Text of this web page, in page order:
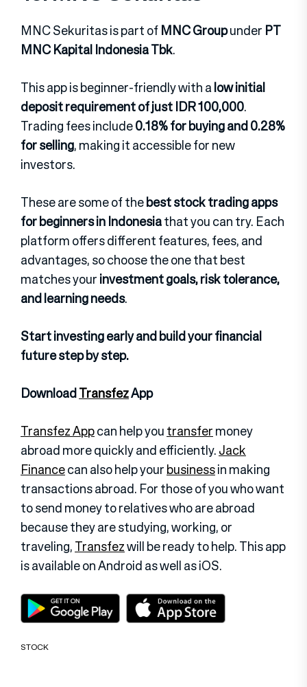
MNC Sekuritas is part ofMNC Groupunder PT
MNC Kapital Indonesia Tbk.
This app is beginner-friendly with alow initial
deposit requirement of just IDR 100,000.
Trading fees include0.18% for buying and 0.28%
for selling, making it accessible for new
investors.
These are some of thebest stock trading apps
for beginners in Indonesiathat you can try. Each
platform offers different features, fees, and
advantages, so choose the one that best
matches yourinvestment goals, risk tolerance,
and learning needs.
Start investing early and build your financial
future step by step.
DownloadTransfezApp
Transfez Appcan help youtransfermoney
abroad more quickly and efficiently.Jack
Financecan also help yourbusinessin making
transactions abroad. For those of you who want
to send money to relatives who are abroad
because they are studying, working, or
traveling,Transfezwill be ready to help. This app
is available on Android as well as iOS.
STOCK